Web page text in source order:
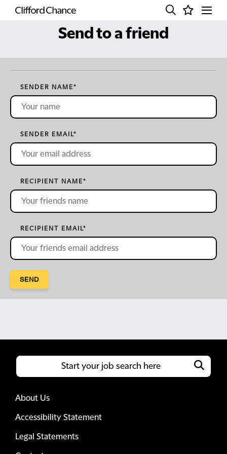
Send to a friend
SENDER NAME*
SENDER EMAIL*
RECIPIENT NAME*
RECIPIENT EMAIL*
SEND
About Us
Accessibility Statement
Legal Statements